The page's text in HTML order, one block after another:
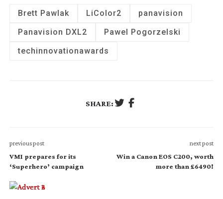
Brett Pawlak LiColor2
panavision
Panavision DXL2
Pawel Pogorzelski
techinnovationawards
SHARE:
previous post
VMI prepares for its
‘Superhero’ campaign
next post
Win a Canon EOS C200, worth
more than £6490!